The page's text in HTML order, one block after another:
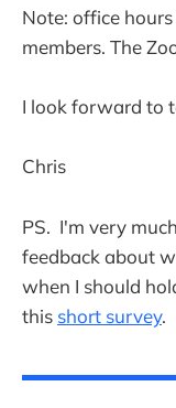
Note: office
members. The
I look forward to
Chris
PS. I'm very
feedback about
when I should
this short survey.